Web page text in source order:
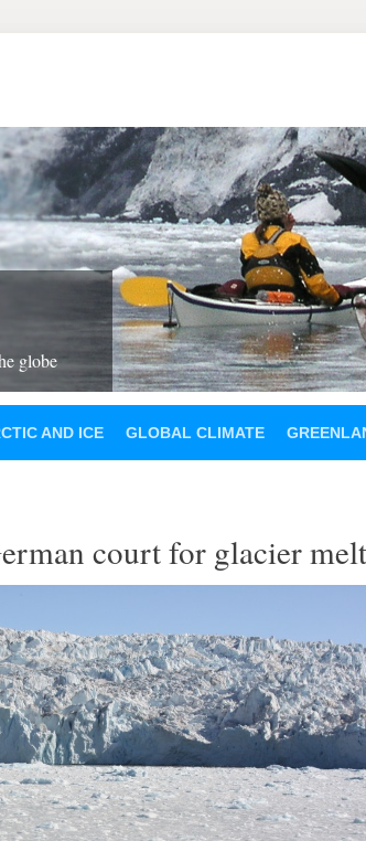
globe
AND ICE GLOBAL CLIMATE
court for glacier melt